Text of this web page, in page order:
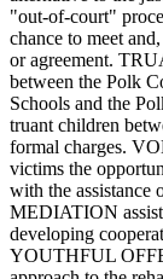
"out-of-court"
chance to meet
or agreement.
between the Polk
Schools and the
truant children
formal charges.
victims the
with the
MEDIATION
developing
YOUTHFUL